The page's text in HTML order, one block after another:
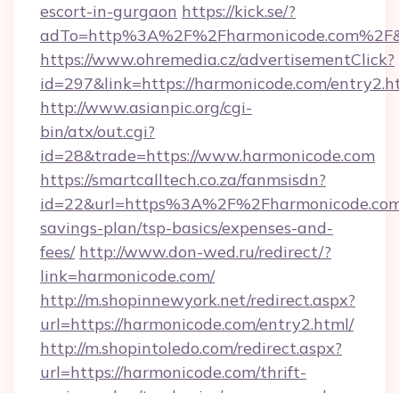
escort-in-gurgaon https://kick.se/?
https://www.ohremedia.cz/advertisementClick?
id=297&link=https://harmonicode.com/
http://www.asianpic.org/cgi-
bin/atx/out.cgi?
id=28&trade=https://www.harmonicode.com
https://smartcalltech.co.za/fanmsisdn?
savings-plan/tsp-basics/expenses-and-
fees/ http://www.don-wed.ru/redirect/?
link=harmonicode.com/
http://m.shopinnewyork.net/redirect.aspx?
url=https://harmonicode.com/entry2.html/
http://m.shopintoledo.com/redirect.aspx?
url=https://harmonicode.com/thrift-